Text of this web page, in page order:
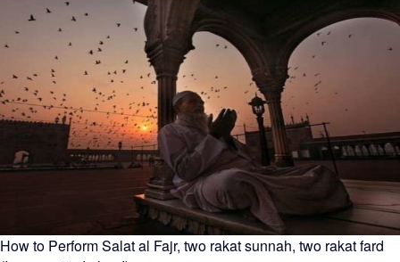
How to Perform Salat al Fajr, two rakat sunnah, two rakat fard